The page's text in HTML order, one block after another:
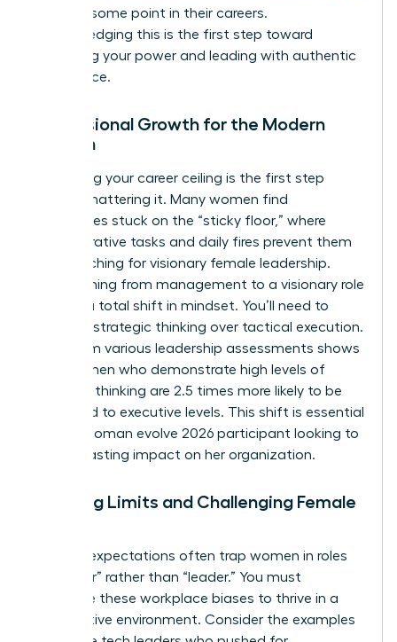
fraud at some point in their careers.
Acknowledging this is the first step toward
reclaiming your power and leading with authentic
confidence.
Professional Growth for the Modern
Woman
Identifying your career ceiling is the first step
toward shattering it. Many women find
themselves stuck on the “sticky floor,” where
administrative tasks and daily fires prevent them
from reaching for visionary female leadership.
Transitioning from management to a visionary role
requires a total shift in mindset. You’ll need to
prioritize strategic thinking over tactical execution.
Data from various leadership assessments shows
that women who demonstrate high levels of
strategic thinking are 2.5 times more likely to be
promoted to executive levels. This shift is essential
for any woman evolve 2026 participant looking to
make a lasting impact on her organization.
Breaking Limits and Challenging Female
Societal expectations often trap women in roles
of “helper” rather than “leader.” You must
challenge these workplace biases to thrive in a
competitive environment. Consider the examples